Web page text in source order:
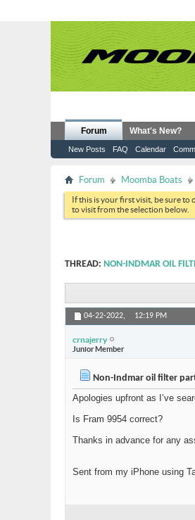
Forum
New Posts FAQ Calendar
What's New?
Forum Moomba Boats
If this is your first visit, be sure to
to visit from the selection below.
THREAD: NON-INDMAR OIL
04-22-2022, 12:19 PM
crnajerry
Junior Member
Non-Indmar oil filter
Apologies upfront as I’ve
Is Fram 9954 correct?
Thanks in advance for any
Sent from my iPhone using